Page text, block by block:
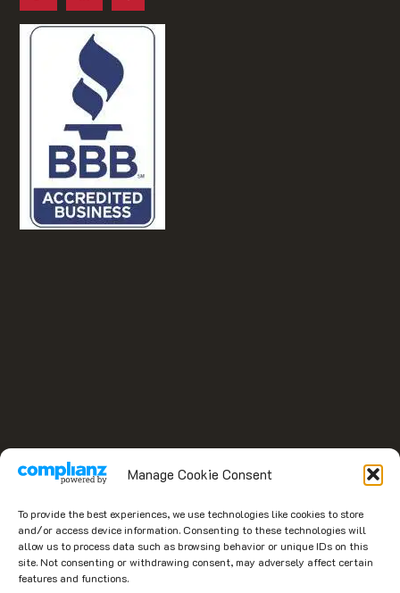
Manage Cookie Consent
To provide the best experiences, we use technologies like cookies to store
and/or access device information. Consenting to these technologies will
allow us to process data such as browsing behavior or unique IDs on this
site. Not consenting or withdrawing consent, may adversely affect certain
features and functions.